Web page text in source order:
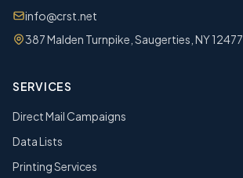
info@crst.net
387 Malden Turnpike, Saugerties, NY 12477
SERVICES
Direct Mail Campaigns
Data Lists
Printing Services